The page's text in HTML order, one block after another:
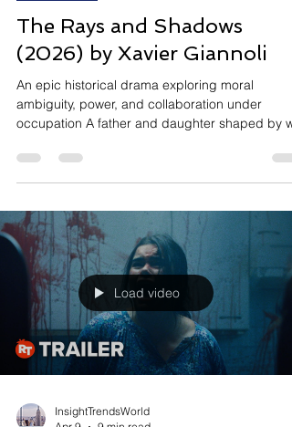
The Rays and Shadows
(2026) by Xavier Giannoli
An epic historical drama exploring moral
ambiguity, power, and collaboration under
occupation A father and daughter shaped by
France during World War II, The Rays and
Shadows follows the intertwined destinies of
Corinne, a rising film star. As Jean navigates his
proximity to Nazi power—particularly through his
relationship with German ambassador Otto
—his choices begin as pragmati
Load video
InsightTrendsWorld